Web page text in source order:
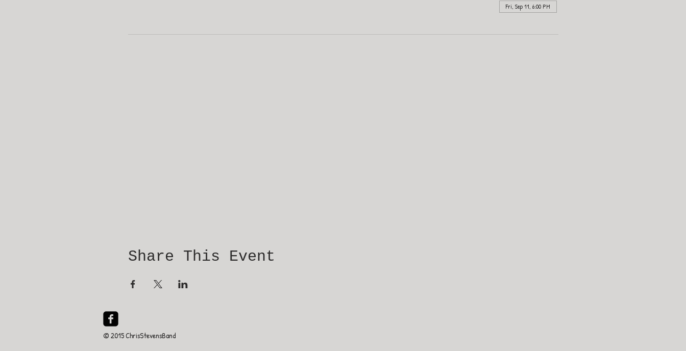
Fri, Sep 11, 6:00 PM
Share This Event
© 2015 ChrisStevensBand